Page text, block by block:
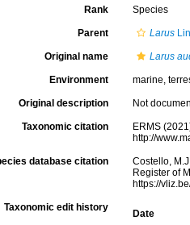
Rank Species
Parent Larus
Original name Larus
Environment marine,
Original description Not
Taxonomic citation
ERMS
http://
database citation
Costello,
Register of
https://
Taxonomic edit history
Date